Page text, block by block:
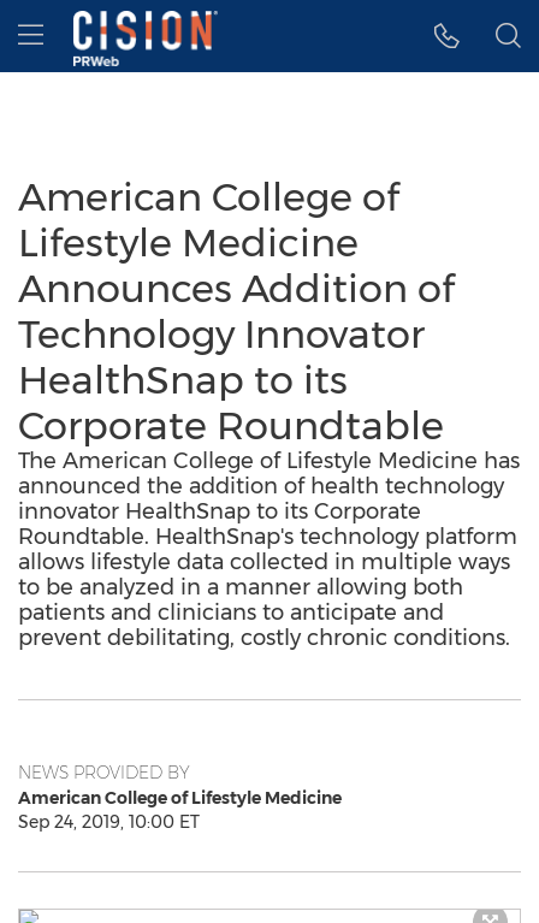
Accessibility Statement
Skip Navigation
Hamburger menu
American College of
Lifestyle Medicine
Announces Addition of
Technology Innovator
HealthSnap to its
Corporate Roundtable
The American College of Lifestyle Medicine has
announced the addition of health technology
innovator HealthSnap to its Corporate
Roundtable. HealthSnap's technology platform
allows lifestyle data collected in multiple ways
to be analyzed in a manner allowing both
patients and clinicians to anticipate and
prevent debilitating, costly chronic conditions.
NEWS PROVIDED BY
American College of Lifestyle Medicine
Sep 24, 2019, 10:00 ET